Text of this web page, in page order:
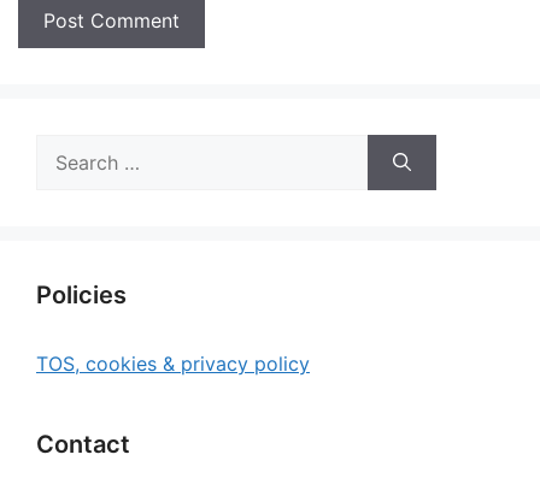
for:
Policies
TOS, cookies & privacy policy
Contact